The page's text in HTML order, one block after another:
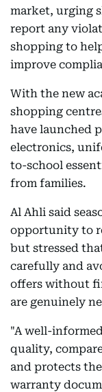
market, urging
report any
shopping to
improve
With the new
shopping
have launched
electronics,
to-school
from families.
Al Ahli said
opportunity to
but stressed
carefully and
offers without
are genuinely
"A well-
quality,
and protects
warranty